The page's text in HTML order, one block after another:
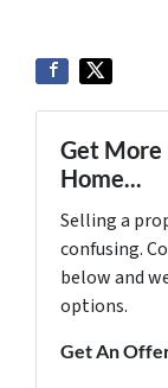
Get More
Home...
Selling a
confusing.
below and
options.
Get An